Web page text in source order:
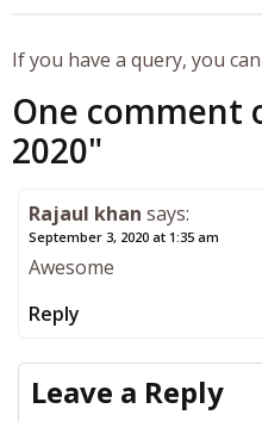
If you have a query, you can
One comment
2020"
Rajaul khan says:
September 3, 2020 at 1:35 am
Awesome
Reply
Leave a Reply